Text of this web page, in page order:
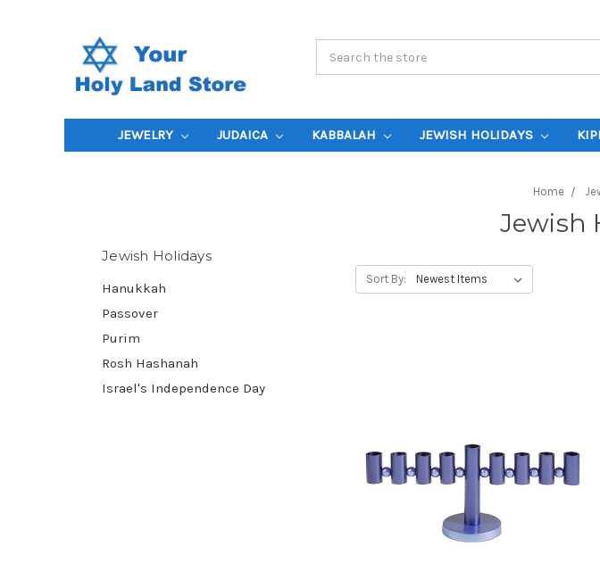
JEWELRY JUDAICA KABBALAH JEWISH HOLIDAYS
Home
Jewish
Jewish Holidays
Hanukkah
Passover
Purim
Rosh Hashanah
Israel's Independence Day
Sort By: